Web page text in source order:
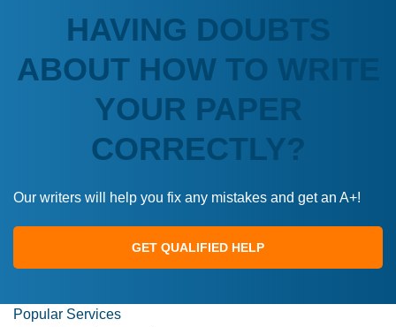
HAVING DOUBTS
ABOUT HOW TO WRITE
YOUR PAPER
CORRECTLY?
Our writers will help you fix any mistakes and get an A+!
GET QUALIFIED HELP
Popular Services